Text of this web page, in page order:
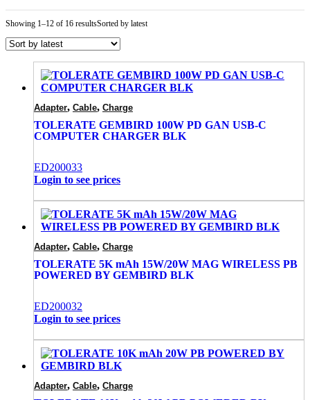
Showing 1–12 of 16 resultsSorted by latest
Adapter, Cable, Charge
TOLERATE GEMBIRD 100W PD GAN USB-C
COMPUTER CHARGER BLK
ED200033
Login to see prices
Adapter, Cable, Charge
TOLERATE 5K mAh 15W/20W MAG WIRELESS PB
POWERED BY GEMBIRD BLK
ED200032
Login to see prices
Adapter, Cable, Charge